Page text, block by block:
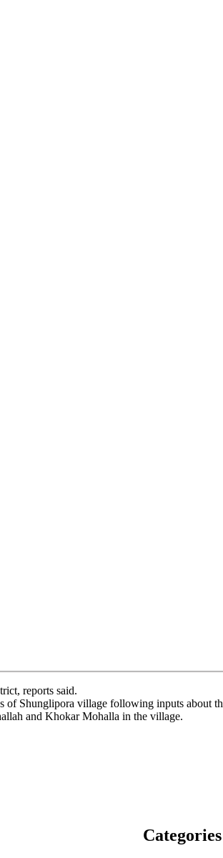
reports said.
Shunglipora village following inputs about
and Khokar Mohalla in the village.
Categories